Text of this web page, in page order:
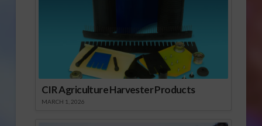
CIR Agriculture Harvester Products
MARCH 1, 2026